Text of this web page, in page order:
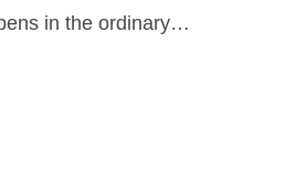
in the ordinary…